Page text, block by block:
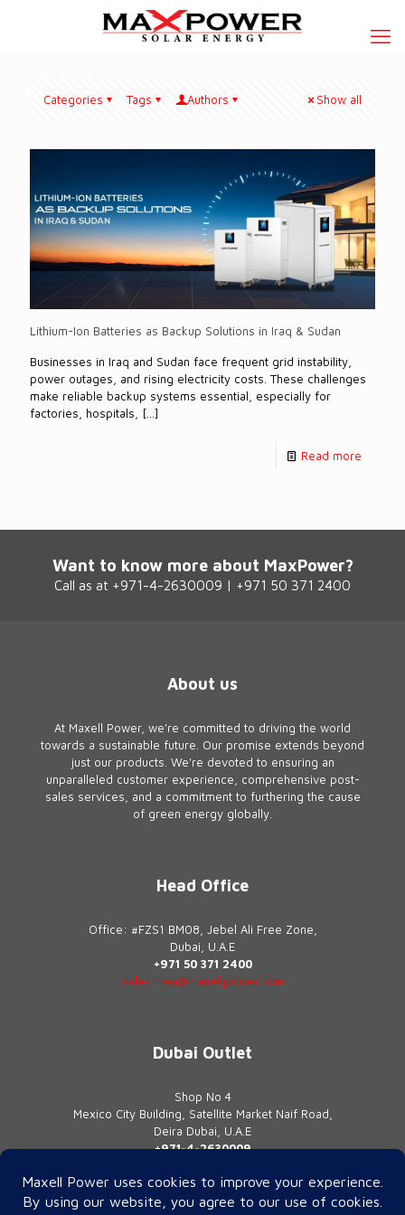
Categories Tags Authors Show all
Lithium-Ion Batteries as Backup Solutions in Iraq & Sudan
Businesses in Iraq and Sudan face frequent grid instability,
power outages, and rising electricity costs. These challenges
make reliable backup systems essential, especially for
factories, hospitals,
[…]
Read more
Want to know more about MaxPower?
Call as at +971-4-2630009 | +971 50 371 2400
About us
At Maxell Power, we're committed to driving the world
towards a sustainable future. Our promise extends beyond
just our products. We're devoted to ensuring an
unparalleled customer experience, comprehensive post-
sales services, and a commitment to furthering the cause
of green energy globally.
Head Office
Office: #FZS1 BM08, Jebel Ali Free Zone,
Dubai, U.A.E
+971 50 371 2400
sales.mea@maxellpower.com
Dubai Outlet
Shop No 4
Mexico City Building, Satellite Market Naif Road,
Deira Dubai, U.A.E
+971-4-2630009